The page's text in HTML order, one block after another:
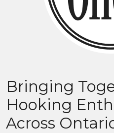
Bringing
Hooking
Across